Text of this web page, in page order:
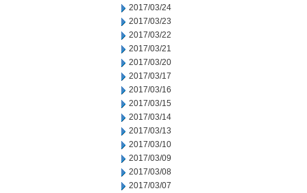
2017/03/24
2017/03/23
2017/03/22
2017/03/21
2017/03/20
2017/03/17
2017/03/16
2017/03/15
2017/03/14
2017/03/13
2017/03/10
2017/03/09
2017/03/08
2017/03/07